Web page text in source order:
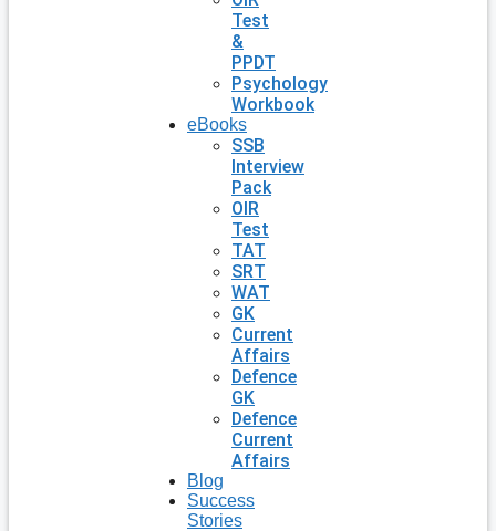
Test
&
PPDT
Psychology
Workbook
eBooks
SSB
Interview
Pack
OIR
Test
TAT
SRT
WAT
GK
Current
Affairs
Defence
GK
Defence
Current
Affairs
Blog
Success
Stories